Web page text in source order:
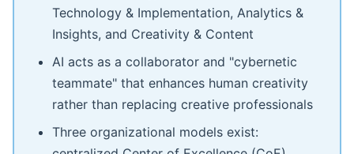
Technology & Implementation, Analytics &
Insights, and Creativity & Content
AI acts as a collaborator and "cybernetic
teammate" that enhances human creativity
rather than replacing creative professionals
Three organizational models exist: